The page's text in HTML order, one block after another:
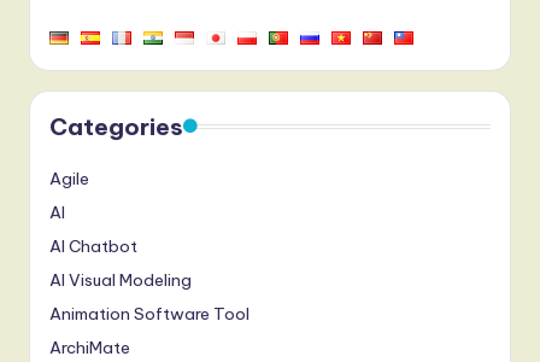
Categories
Agile
AI
AI Chatbot
AI Visual Modeling
Animation Software Tool
ArchiMate